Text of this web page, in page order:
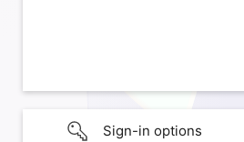
Sign-in options